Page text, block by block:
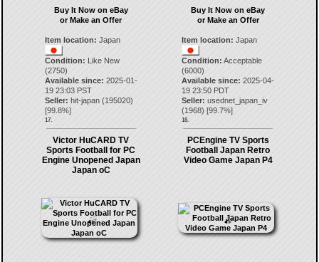
Buy It Now on eBay
or Make an Offer
Item location: Japan
Condition: Like New
(2750)
Available since: 2025-01-
19 23:03 PST
Seller: hit-japan(195020)
[99.8%]
17.
Buy It Now on eBay
or Make an Offer
Item location: Japan
Condition: Acceptable
(6000)
Available since: 2025-04-
19 23:50 PDT
Seller: usednet_japan_iv
(1968) [99.7%]
18.
Victor HuCARD TV
Sports Football for PC
Engine Unopened Japan
Japan oC
PCEngine TV Sports
Football Japan Retro
Video Game Japan P4